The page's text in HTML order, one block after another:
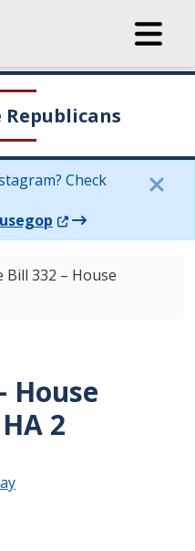
Republicans
Check
(Opens in a new
Bill 332 – House
House
2